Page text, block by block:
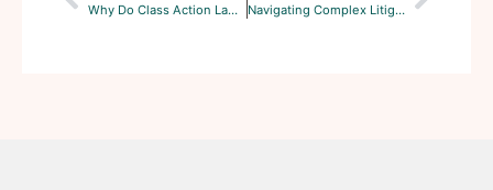
Why Do Class Action Lawsuits Take So Long to Settle? Navigating Complex Litigation: Understanding Class Action Procedures